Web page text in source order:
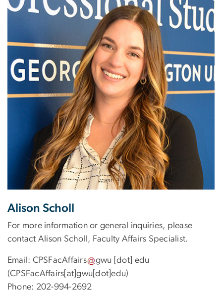
Alison Scholl
For more information or general inquiries, please
contact Alison Scholl, Faculty Affairs Specialist.
Email: CPSFacAffairs gwu [dot] edu
(CPSFacAffairs[at]gwu[dot]edu)
Phone: 202-994-2692